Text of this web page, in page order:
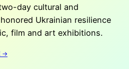
day cultural and
Ukrainian resilience
film and art exhibitions.
→